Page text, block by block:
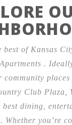
best of Kansas
.
places
Club Plaza,
best dining,
Whether you’re